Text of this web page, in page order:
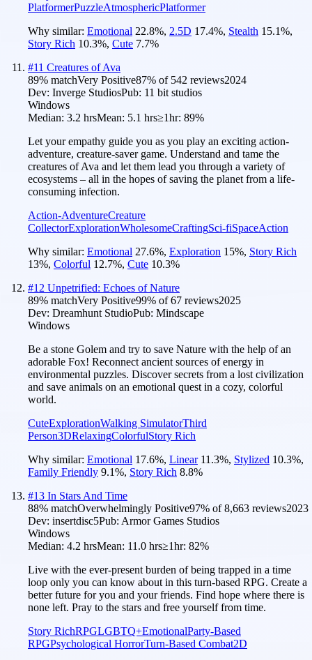
PlatformerPuzzleAtmosphericPlatformer
Why similar: Emotional 22.8%, 2.5D 17.4%, Stealth 15.1%,
Story Rich 10.3%, Cute 7.7%
#11 Creatures of Ava
89% matchVery Positive87% of 542 reviews2024
Dev: Inverge StudiosPub: 11 bit studios
Windows
Median: 3.2 hrsMean: 5.1 hrs≥1hr: 89%
Let your empathy guide you as you play an exciting action-
adventure, creature-saver game. Understand and tame the
creatures of Ava and let them lead you through a variety of
ecosystems – all in the hopes of saving the planet from a life-
consuming infection.
Action-AdventureCreature
CollectorExplorationWholesomeCraftingSci-fiSpaceAction
Why similar: Emotional 27.6%, Exploration 15%, Story Rich
13%, Colorful 12.7%, Cute 10.3%
#12 Unpetrified: Echoes of Nature
89% matchVery Positive99% of67 reviews2025
Dev: Dreamhunt StudioPub: Mindscape
Windows
Be a stone Golem and try to save Nature with the help of an
adorable Fox! Reconnect ancient sources of energy in
environmental puzzles. Discover secrets from a lost civilization
and save animals on an emotional quest in a cozy, colorful
world.
CuteExplorationWalking SimulatorThird
Person3DRelaxingColorfulStory Rich
Why similar: Emotional 17.6%, Linear 11.3%, Stylized 10.3%,
Family Friendly 9.1%, Story Rich 8.8%
#13 In Stars And Time
88% matchOverwhelmingly Positive97% of8,663 reviews2023
Dev: insertdisc5Pub: Armor Games Studios
Windows
Median: 4.2 hrsMean: 11.0 hrs≥1hr: 82%
Live with the ever-present burden of being trapped in a time
loop only you can know about in this turn-based RPG. Create a
better future for you and your friends. Find hope where there is
none left. Pray to the stars and free yourself from time.
Story RichRPGLGBTQ+EmotionalParty-Based
RPGPsychological HorrorTurn-Based Combat2D